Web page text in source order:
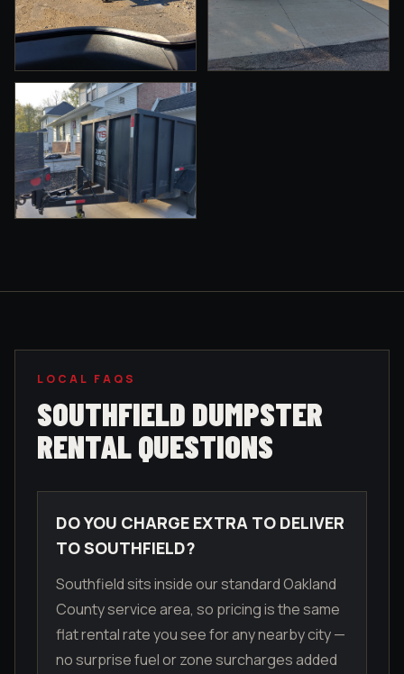
LOCAL FAQS
SOUTHFIELD DUMPSTER
RENTAL QUESTIONS
DO YOU CHARGE EXTRA TO DELIVER
TO SOUTHFIELD?
Southfield sits inside our standard Oakland
County service area, so pricing is the same
flat rental rate you see for any nearby city —
no surprise fuel or zone surcharges added